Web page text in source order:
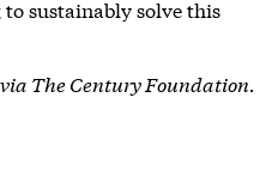
to sustainably solve this
The Century Foundation.